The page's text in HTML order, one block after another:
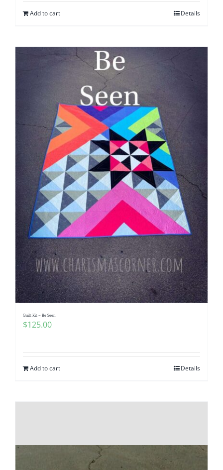
Add to cart Details
Quilt Kit – Be Seen
$125.00
Add to cart Details